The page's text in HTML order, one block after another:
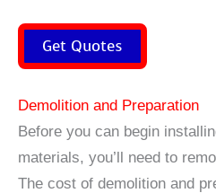
Get Quotes
Demolition and Preparation
Before you can begin
materials, you’ll need to
The cost of demolition and